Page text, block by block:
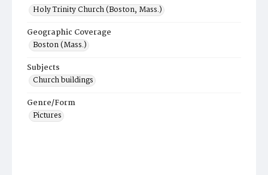
Holy Trinity Church (Boston, Mass.)
Geographic Coverage
Boston (Mass.)
Subjects
Church buildings
Genre/Form
Pictures